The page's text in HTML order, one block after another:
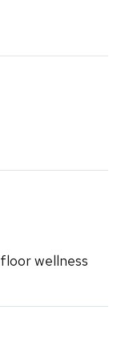
wellness